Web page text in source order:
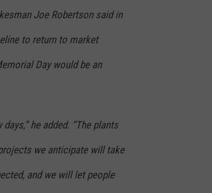
Joe Robertson said in
to return to market
Day would be an
he added. “The plants
we anticipate will take
and we will let people